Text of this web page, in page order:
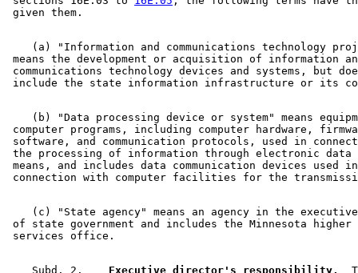
2005 Subd. 2
1998 Subd. 1 Amended1998 c 366 s 42
1998 Subd. 1Amended1998 c 359 s 15
1998 Subd. 3Amended1998 c 366 s 43
1998 Subd. 4 Amended1998 c 366 s 44
1997 Subd. 1 Amended1997 c 212 s 3
1997 Subd. 3Amended 1997 c 212 s 4
(a) "Information and communications technology
means the development or acquisition of information
communications technology devices and systems, but
(b) "Data processing device or system" means
computer programs, including computer hardware,
software, and communication protocols, used in
the processing of information through electronic data
means, and includes data communication devices used
(c) "State agency" means an agency in the
of state government and includes the Minnesota
    Subd. 2.
  Executive director's responsibility.